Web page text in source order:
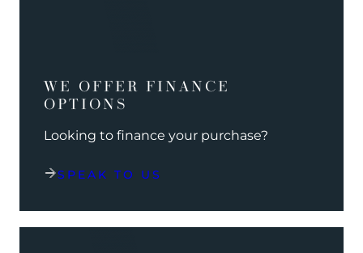
WE OFFER FINANCE
OPTIONS
Looking to finance your purchase?
SPEAK TO US